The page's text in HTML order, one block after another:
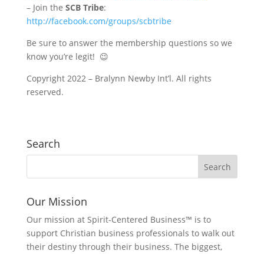
– Join the SCB Tribe:
http://facebook.com/groups/scbtribe
Be sure to answer the membership questions so we
know you’re legit! 😉
Copyright 2022 – Bralynn Newby Int’l. All rights
reserved.
Search
Our Mission
Our mission at Spirit-Centered Business™ is to
support Christian business professionals to walk out
their destiny through their business. The biggest,